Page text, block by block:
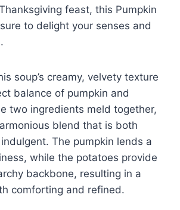
feast, this Pumpkin
to delight your senses and
soup’s creamy, velvety texture
balance of pumpkin and
two ingredients meld together,
blend that is both
The pumpkin lends a
while the potatoes provide
backbone, resulting in a
comforting and refined.